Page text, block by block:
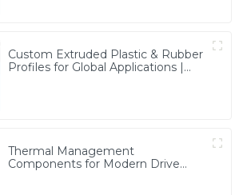
Custom Extruded Plastic & Rubber
Profiles for Global Applications |
Thermal Management
Components for Modern Drive